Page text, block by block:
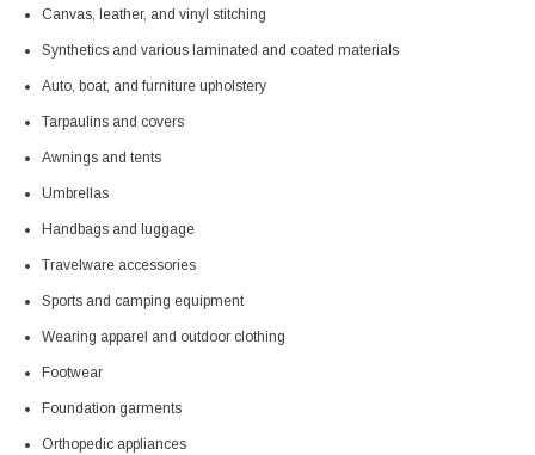
Canvas, leather, and vinyl stitching
Synthetics and various laminated and coated materials
Auto, boat, and furniture upholstery
Tarpaulins and covers
Awnings and tents
Umbrellas
Handbags and luggage
Travelware accessories
Sports and camping equipment
Wearing apparel and outdoor clothing
Footwear
Foundation garments
Orthopedic appliances